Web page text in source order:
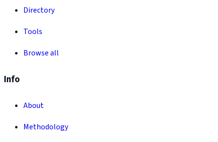
Directory
Tools
Browse all
Info
About
Methodology